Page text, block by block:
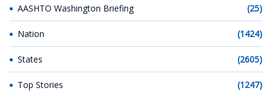
AASHTO Washington Briefing (25)
Nation (1424)
States (2605)
Top Stories (1247)